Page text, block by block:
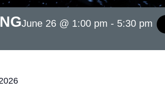
June 26 @ 1:00 pm - 5:30 pm